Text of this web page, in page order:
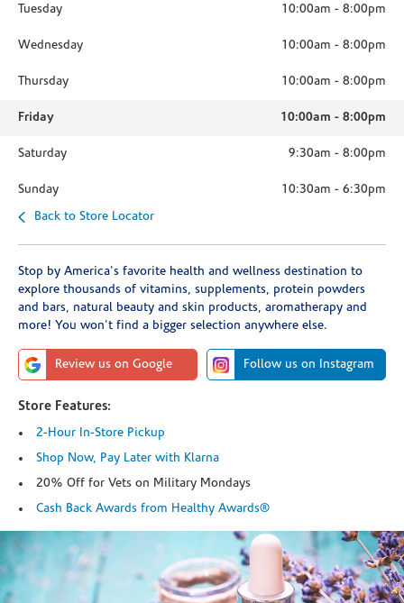
Tuesday 10:00am - 8:00pm
Wednesday 10:00am - 8:00pm
Thursday 10:00am - 8:00pm
Friday 10:00am - 8:00pm
Saturday 9:30am - 8:00pm
Sunday 10:30am - 6:30pm
Back to Store Locator
Stop by America's favorite health and wellness destination to
explore thousands of vitamins, supplements, protein powders
and bars, natural beauty and skin products, aromatherapy and
more! You won't find a bigger selection anywhere else.
Review us on Google Follow us on Instagram
Store Features:
2-Hour In-Store Pickup
Shop Now, Pay Later with Klarna
20% Off for Vets on Military Mondays
Cash Back Awards from Healthy Awards®